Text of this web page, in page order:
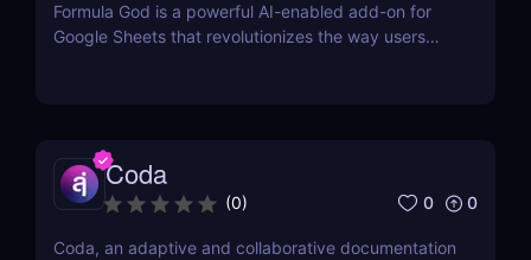
Formula God is a powerful AI-enabled add-on for
Google Sheets that revolutionizes the way users
Coda
(0) 0 0
Coda, an adaptive and collaborative documentation